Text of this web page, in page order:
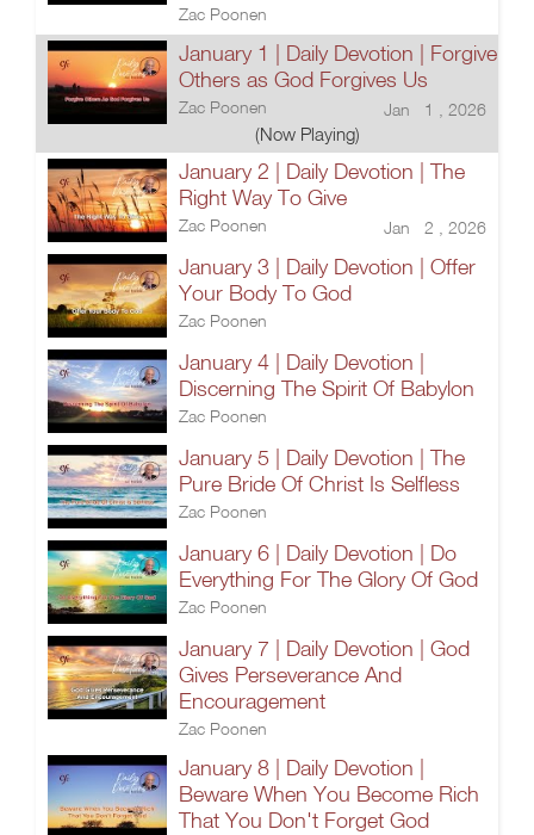
Zac Poonen
January 1 | Daily Devotion | Forgive
Others as God Forgives Us
Zac Poonen Jan 1 , 2026
(Now Playing)
January 2 | Daily Devotion | The
Right Way To Give
Zac Poonen Jan 2 , 2026
January 3 | Daily Devotion | Offer
Your Body To God
Zac Poonen
January 4 | Daily Devotion |
Discerning The Spirit Of Babylon
Zac Poonen
January 5 | Daily Devotion | The
Pure Bride Of Christ Is Selfless
Zac Poonen
January 6 | Daily Devotion | Do
Everything For The Glory Of God
Zac Poonen
January 7 | Daily Devotion | God
Gives Perseverance And
Encouragement
Zac Poonen
January 8 | Daily Devotion |
Beware When You Become Rich
That You Don't Forget God